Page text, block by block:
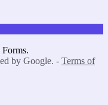
by Google. - Terms of